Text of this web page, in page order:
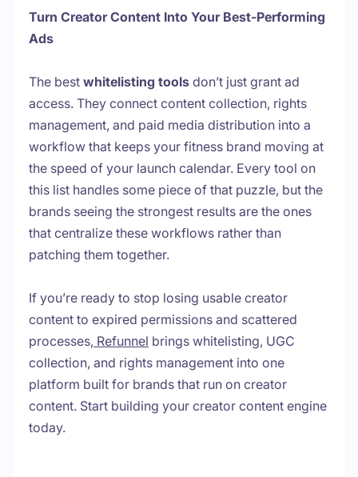
Turn Creator Content Into Your Best-Performing
Ads
The best whitelisting tools don’t just grant ad
access. They connect content collection, rights
management, and paid media distribution into a
workflow that keeps your fitness brand moving at
the speed of your launch calendar. Every tool on
this list handles some piece of that puzzle, but the
brands seeing the strongest results are the ones
that centralize these workflows rather than
patching them together.
If you’re ready to stop losing usable creator
content to expired permissions and scattered
processes, Refunnel brings whitelisting, UGC
collection, and rights management into one
platform built for brands that run on creator
content. Start building your creator content engine
today.